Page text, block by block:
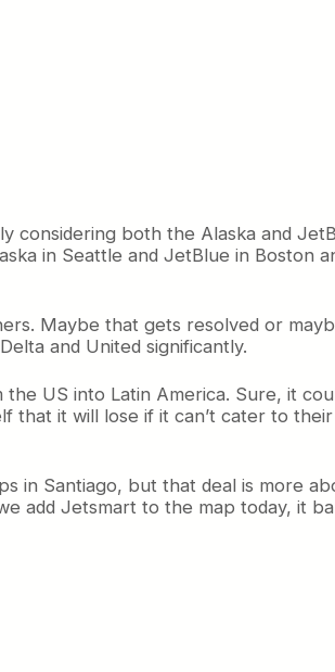
considering both the Alaska and
in Seattle and JetBlue in Boston
Maybe that gets resolved or
and United significantly.
US into Latin America. Sure, it
that it will lose if it can’t cater to
in Santiago, but that deal is more
add Jetsmart to the map today, it